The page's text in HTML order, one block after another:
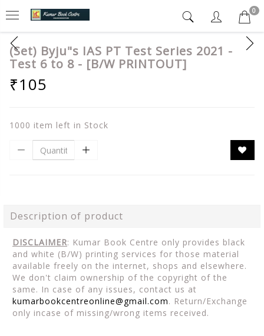
0
(Set) Byju"s IAS PT Test Series 2021 -
Test 6 to 8 - [B/W PRINTOUT]
₹105
1000 item left in Stock
Description of product
DISCLAIMER: Kumar Book Centre only provides black
and white (B/W) printing services for those material
available freely on the internet, shops and elsewhere.
We don't claim ownership of the copyright of the
same. In case of any issues, contact us at
kumarbookcentreonline@gmail.com. Return/Exchange
only incase of missing/wrong items received.